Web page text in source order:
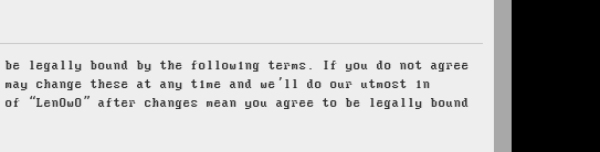
be legally bound by the following terms. If you do not agree
change these at any time and we’ll do our utmost in
after changes mean you agree to be legally bound